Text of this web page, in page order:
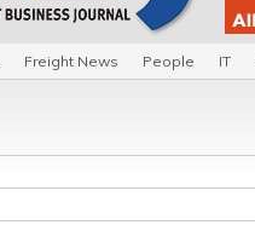
Freight News People IT